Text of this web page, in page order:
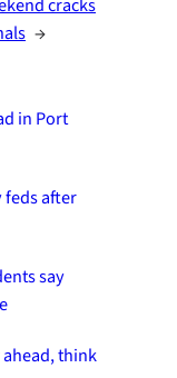
cracks
→
in Port
feds after
say
think